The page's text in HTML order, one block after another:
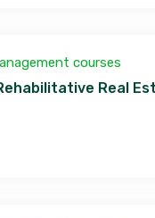
courses
Real